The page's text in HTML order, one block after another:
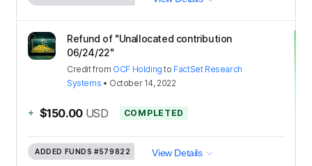
Refund of "Unallocated contribution
06/24/22"
Creditfrom OCF Holding to FactSet Research
Systems • October 14, 2022
+ $150.00 USD COMPLETED
ADDED FUNDS #579822 View Details